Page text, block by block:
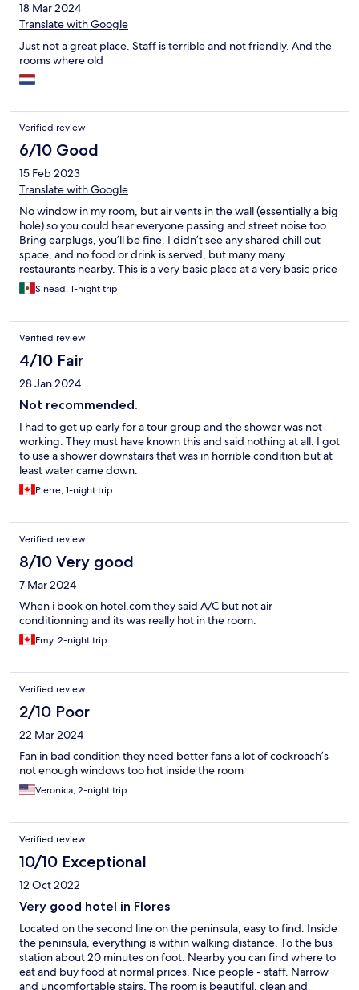
18 Mar 2024
Translate with Google
Just not a great place. Staff is terrible and not friendly. And the
rooms where old
Verified review
6/10 Good
15 Feb 2023
Translate with Google
No window in my room, but air vents in the wall (essentially a big
hole) so you could hear everyone passing and street noise too.
Bring earplugs, you’ll be fine. I didn’t see any shared chill out
space, and no food or drink is served, but many many
restaurants nearby. This is a very basic place at a very basic price
and it suited me.
Sinead, 1-night trip
Verified review
4/10 Fair
28 Jan 2024
Not recommended.
I had to get up early for a tour group and the shower was not
working. They must have known this and said nothing at all. I got
to use a shower downstairs that was in horrible condition but at
least water came down.
Pierre, 1-night trip
Verified review
8/10 Very good
7 Mar 2024
When i book on hotel.com they said A/C but not air
conditionning and its was really hot in the room.
Emy, 2-night trip
Verified review
2/10 Poor
22 Mar 2024
Fan in bad condition they need better fans a lot of cockroach’s
not enough windows too hot inside the room
Veronica, 2-night trip
Verified review
10/10 Exceptional
12 Oct 2022
Very good hotel in Flores
Located on the second line on the peninsula, easy to find. Inside
the peninsula, everything is within walking distance. To the bus
station about 20 minutes on foot. Nearby you can find where to
eat and buy food at normal prices. Nice people - staff. Narrow
and uncomfortable stairs. The room is beautiful, clean and